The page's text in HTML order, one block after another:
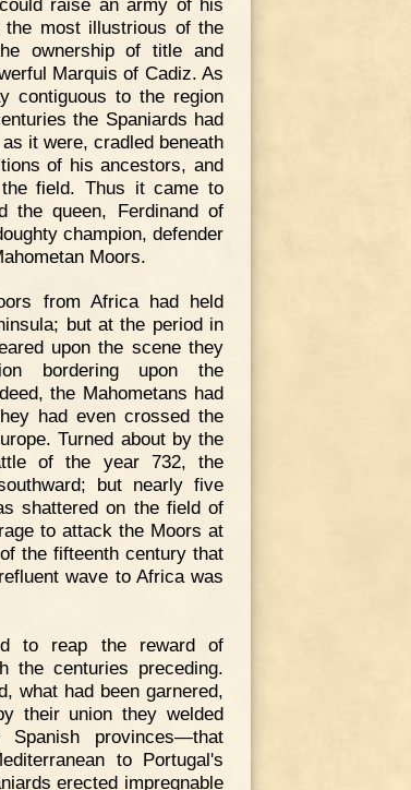
most illustrious of the
ownership of title and
Marquis of Cadiz. As
contiguous to the region
the Spaniards had
it were, cradled beneath
of his ancestors, and
field. Thus it came to
the queen, Ferdinand of
champion, defender
Moors.
from Africa had held
but at the period in
upon the scene they
bordering upon the
the Mahometans had
had even crossed the
Turned about by the
of the year 732, the
but nearly five
shattered on the field of
to attack the Moors at
the fifteenth century that
wave to Africa was
to reap the reward of
the centuries preceding.
what had been garnered,
their union they welded
provinces—that
to Portugal's
erected impregnable